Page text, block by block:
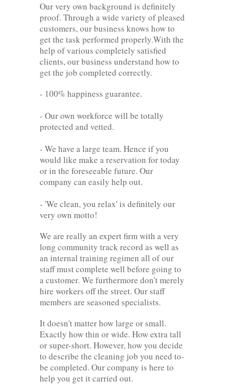
Our very own background is definitely
proof. Through a wide variety of pleased
customers, our business knows how to
get the task performed properly.With the
help of various completely satisfied
clients, our business understand how to
get the job completed correctly.
- 100% happiness guarantee.
- Our own workforce will be totally
protected and vetted.
- We have a large team. Hence if you
would like make a reservation for today
or in the foreseeable future. Our
company can easily help out.
- 'We clean, you relax' is definitely our
very own motto!
We are really an expert firm with a very
long community track record as well as
an internal training regimen all of our
staff must complete well before going to
a customer. We furthermore don't merely
hire workers off the street. Our staff
members are seasoned specialists.
It doesn't matter how large or small.
Exactly how thin or wide. How extra tall
or super-short. However, how you decide
to describe the cleaning job you need to-
be completed. Our company is here to
help you get it carried out.